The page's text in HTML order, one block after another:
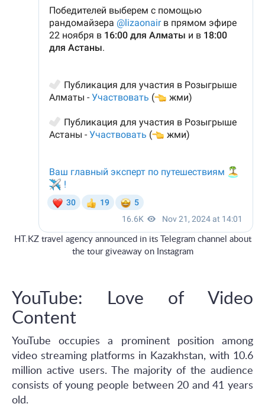
HT.KZ travel agency announced in its Telegram channel about
the tour giveaway on Instagram
YouTube: Love of Video
Content
YouTube occupies a prominent position among
video streaming platforms in Kazakhstan, with 10.6
million active users. The majority of the audience
consists of young people between 20 and 41 years
old.